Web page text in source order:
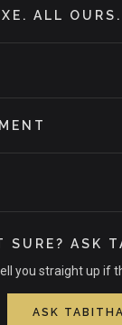
blooms. The air
ALL OURS.
SURE? ASK
you straight up if
ASK TABITHA